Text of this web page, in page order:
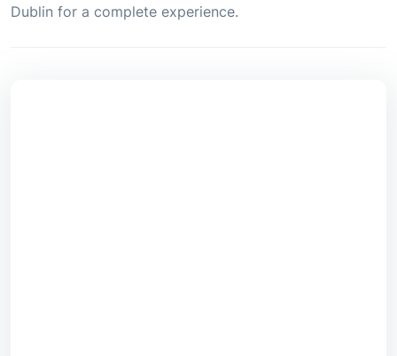
Dublin for a complete experience.